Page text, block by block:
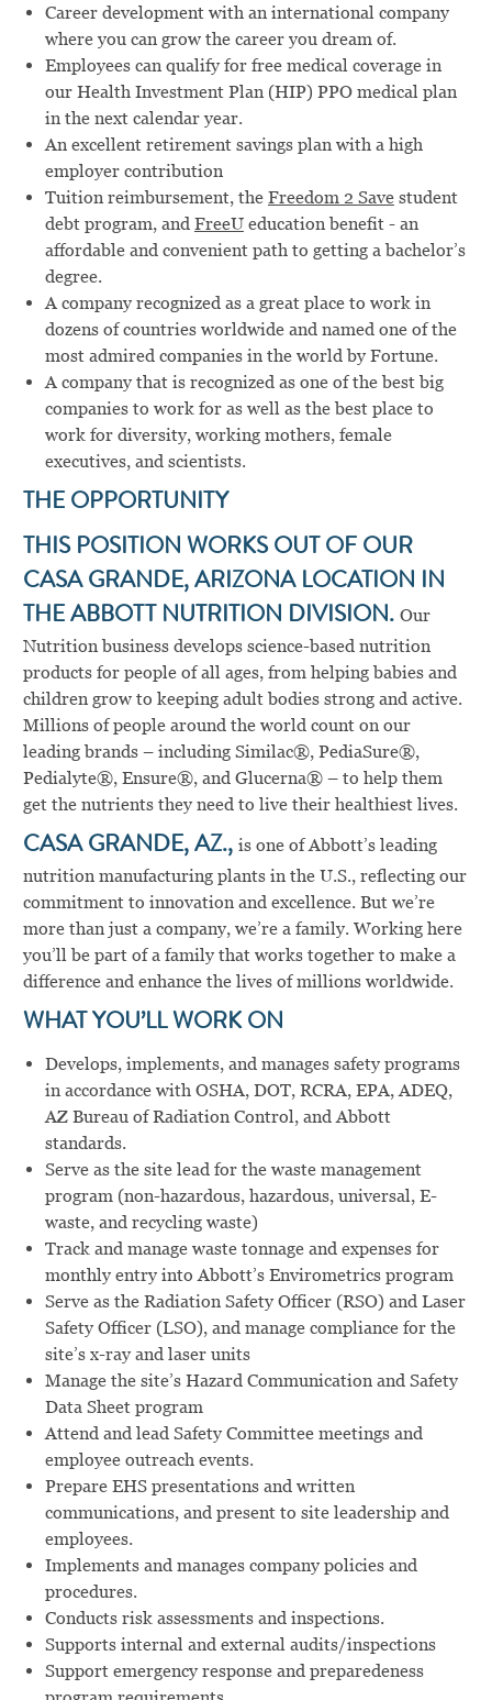
Career development with an international company
where you can grow the career you dream of.
Employees can qualify for free medical coverage in
our Health Investment Plan (HIP) PPO medical plan
in the next calendar year.
An excellent retirement savings plan with a high
employer contribution
Tuition reimbursement, the Freedom 2 Savestudent
debt program, and FreeUeducation benefit - an
affordable and convenient path to getting a bachelor’s
degree.
A company recognized as a great place to work in
dozens of countries worldwide and named one of the
most admired companies in the world by Fortune.
A company that is recognized as one of the best big
companies to work for as well as the best place to
work for diversity, working mothers, female
executives, and scientists.
THE OPPORTUNITY
THIS POSITION WORKS OUT OF OUR
CASA GRANDE, ARIZONA LOCATION IN
THE ABBOTT NUTRITION DIVISION. Our
Nutrition business develops science-based nutrition
products for people of all ages, from helping babies and
children grow to keeping adult bodies strong and active.
Millions of people around the world count on our
leading brands – including Similac®, PediaSure®,
Pedialyte®, Ensure®, and Glucerna® – to help them
get the nutrients they need to live their healthiest lives.
CASA GRANDE, AZ., is one of Abbott’s leading
nutrition manufacturing plants in the U.S., reflecting our
commitment to innovation and excellence. But we’re
more than just a company, we’re a family. Working here
you’ll be part of a family that works together to make a
difference and enhance the lives of millions worldwide.
WHAT YOU’LL WORK ON
Develops, implements, and manages safety programs
in accordance with OSHA, DOT, RCRA, EPA, ADEQ,
AZ Bureau of Radiation Control, and Abbott
standards.
Serve as the site lead for the waste management
program (non-hazardous, hazardous, universal, E-
waste, and recycling waste)
Track and manage waste tonnage and expenses for
monthly entry into Abbott’s Envirometrics program
Serve as the Radiation Safety Officer (RSO) and Laser
Safety Officer (LSO), and manage compliance for the
site’s x-ray and laser units
Manage the site’s Hazard Communication and Safety
Data Sheet program
Attend and lead Safety Committee meetings and
employee outreach events.
Prepare EHS presentations and written
communications, and present to site leadership and
employees.
Implements and manages company policies and
procedures.
Conducts risk assessments and inspections.
Supports internal and external audits/inspections
Support emergency response and preparedeness